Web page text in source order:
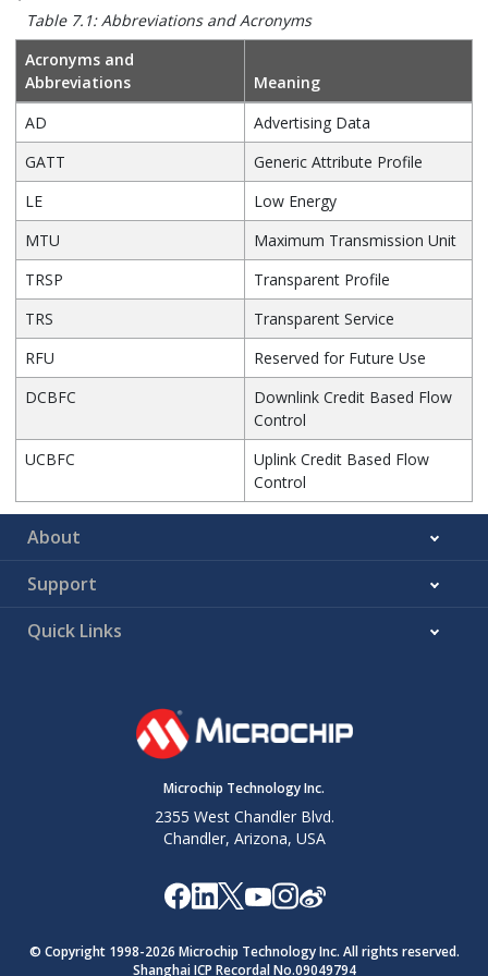
Table 7.1: Abbreviations and Acronyms
Acronyms and
Abbreviations
Meaning
AD
Advertising Data
GATT
Generic Attribute Profile
LE
Low Energy
MTU
Maximum Transmission Unit
TRSP
Transparent Profile
TRS
Transparent Service
RFU
Reserved for Future Use
DCBFC
Downlink Credit Based Flow
Control
UCBFC
Uplink Credit Based Flow
Control
About
Support
Quick Links
Microchip Technology Inc.
2355 West Chandler Blvd.
Chandler, Arizona, USA
© Copyright 1998-2026 Microchip Technology Inc. All rights reserved.
Shanghai ICP Recordal No.09049794